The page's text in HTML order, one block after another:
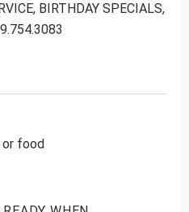
BIRTHDAY SPECIALS,
or food